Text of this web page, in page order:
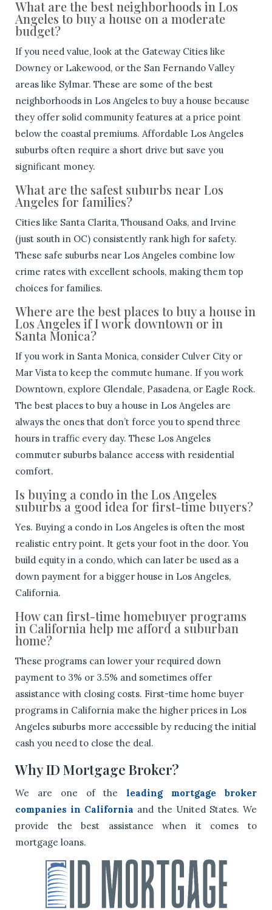
What are the best neighborhoods in Los
Angeles to buy a house on a moderate
budget?
If you need value, look at the Gateway Cities like
Downey or Lakewood, or the San Fernando Valley
areas like Sylmar. These are some of the best
neighborhoods in Los Angeles to buy a house because
they offer solid community features at a price point
below the coastal premiums. Affordable Los Angeles
suburbs often require a short drive but save you
significant money.
What are the safest suburbs near Los
Angeles for families?
Cities like Santa Clarita, Thousand Oaks, and Irvine
(just south in OC) consistently rank high for safety.
These safe suburbs near Los Angeles combine low
crime rates with excellent schools, making them top
choices for families.
Where are the best places to buy a house in
Los Angeles if I work downtown or in
Santa Monica?
If you work in Santa Monica, consider Culver City or
Mar Vista to keep the commute humane. If you work
Downtown, explore Glendale, Pasadena, or Eagle Rock.
The best places to buy a house in Los Angeles are
always the ones that don’t force you to spend three
hours in traffic every day. These Los Angeles
commuter suburbs balance access with residential
comfort.
Is buying a condo in the Los Angeles
suburbs a good idea for first-time buyers?
Yes. Buying a condo in Los Angeles is often the most
realistic entry point. It gets your foot in the door. You
build equity in a condo, which can later be used as a
down payment for a bigger house in Los Angeles,
California.
How can first-time homebuyer programs
in California help me afford a suburban
home?
These programs can lower your required down
payment to 3% or 3.5% and sometimes offer
assistance with closing costs. First-time home buyer
programs in California make the higher prices in Los
Angeles suburbs more accessible by reducing the initial
cash you need to close the deal.
Why ID Mortgage Broker?
We are one of theleading mortgage broker
companies in California and the United States. We
provide the best assistance when it comes to
mortgage loans.